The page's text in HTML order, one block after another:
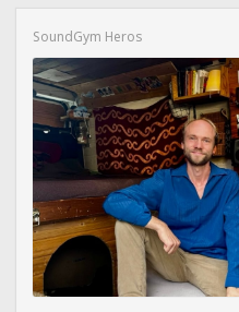
SoundGym Heros